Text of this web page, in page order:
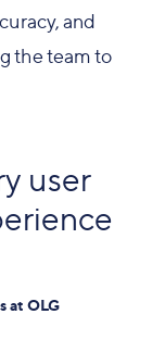
and
the team to
user
at OLG